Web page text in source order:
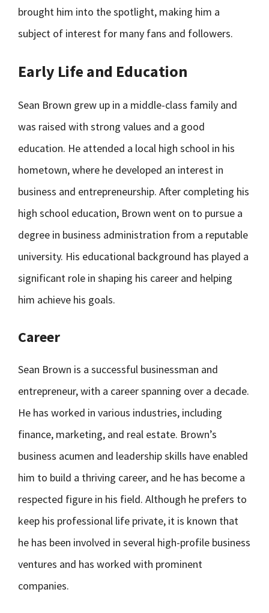
brought him into the spotlight, making him a
subject of interest for many fans and followers.
Early Life and Education
Sean Brown grew up in a middle-class family and
was raised with strong values and a good
education. He attended a local high school in his
hometown, where he developed an interest in
business and entrepreneurship. After completing his
high school education, Brown went on to pursue a
degree in business administration from a reputable
university. His educational background has played a
significant role in shaping his career and helping
him achieve his goals.
Career
Sean Brown is a successful businessman and
entrepreneur, with a career spanning over a decade.
He has worked in various industries, including
finance, marketing, and real estate. Brown’s
business acumen and leadership skills have enabled
him to build a thriving career, and he has become a
respected figure in his field. Although he prefers to
keep his professional life private, it is known that
he has been involved in several high-profile business
ventures and has worked with prominent
companies.